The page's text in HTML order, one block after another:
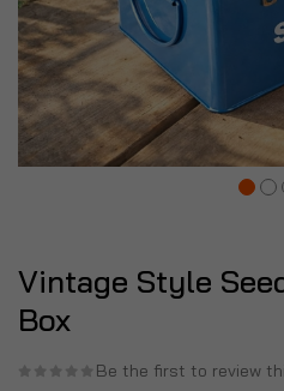
Vintage Style
Box
Be the first to review